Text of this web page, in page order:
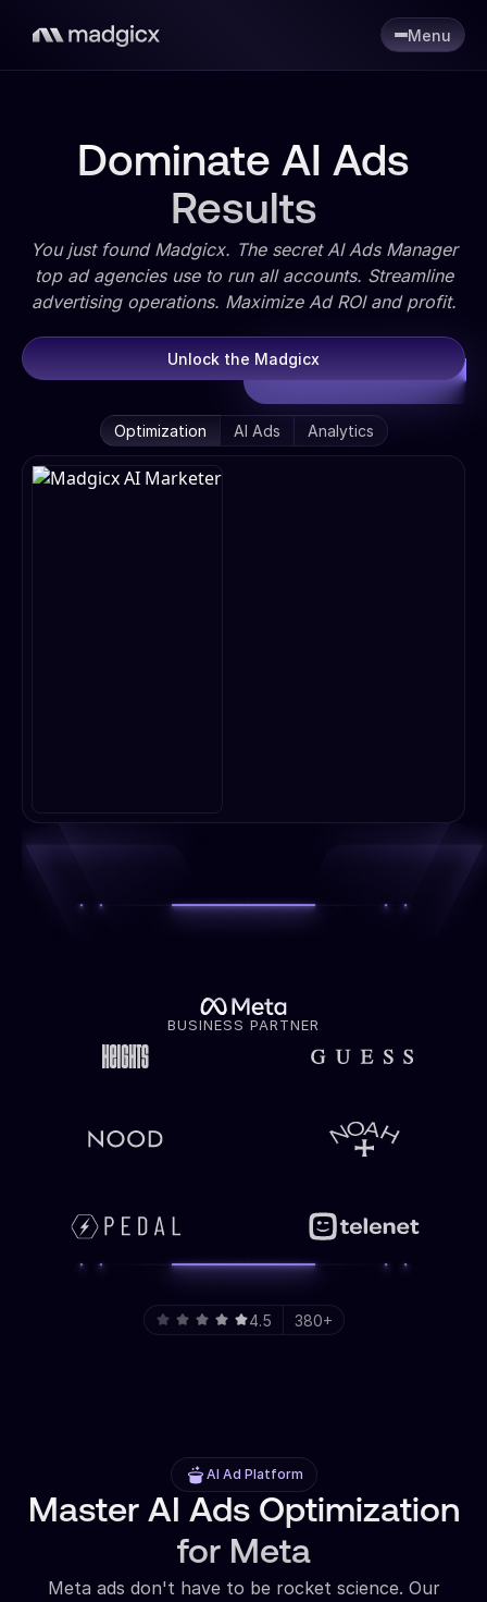
Menu
Dominate AI Ads
Results
You just found Madgicx. The secret AI Ads Manager
top ad agencies use to run all accounts. Streamline
advertising operations. Maximize Ad ROI and profit.
Unlock the Madgicx
Optimization AI Ads Analytics
BUSINESS PARTNER
4.5 380+
AI Ad Platform
Master AI Ads Optimization
for Meta
Meta ads don't have to be rocket science. Our